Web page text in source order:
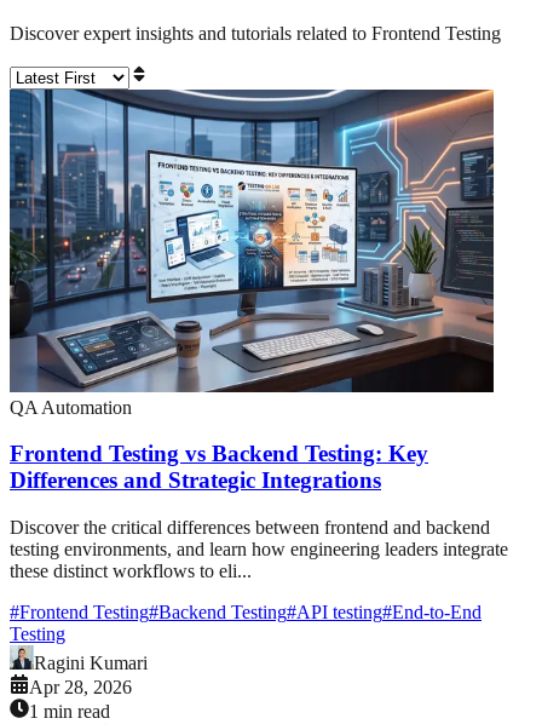
Discover expert insights and tutorials related to Frontend Testing
QA Automation
Frontend Testing vs Backend Testing: Key
Differences and Strategic Integrations
Discover the critical differences between frontend and backend
testing environments, and learn how engineering leaders integrate
these distinct workflows to eli...
#Frontend Testing#Backend Testing#API testing#End-to-End
Testing
Ragini Kumari
Apr 28, 2026
1 min read